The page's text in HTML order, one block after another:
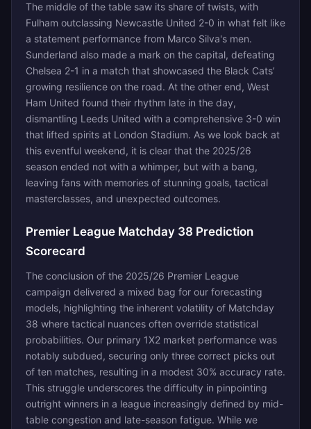
The middle of the table saw its share of twists, with
Fulham outclassing Newcastle United 2-0 in what felt like
a statement performance from Marco Silva's men.
Sunderland also made a mark on the capital, defeating
Chelsea 2-1 in a match that showcased the Black Cats’
growing resilience on the road. At the other end, West
Ham United found their rhythm late in the day,
dismantling Leeds United with a comprehensive 3-0 win
that lifted spirits at London Stadium. As we look back at
this eventful weekend, it is clear that the 2025/26
season ended not with a whimper, but with a bang,
leaving fans with memories of stunning goals, tactical
masterclasses, and unexpected outcomes.
Premier League Matchday 38 Prediction
Scorecard
The conclusion of the 2025/26 Premier League
campaign delivered a mixed bag for our forecasting
models, highlighting the inherent volatility of Matchday
38 where tactical nuances often override statistical
probabilities. Our primary 1X2 market performance was
notably subdued, securing only three correct picks out
of ten matches, resulting in a modest 30% accuracy rate.
This struggle underscores the difficulty in pinpointing
outright winners in a league increasingly defined by mid-
table congestion and late-season fatigue. While we